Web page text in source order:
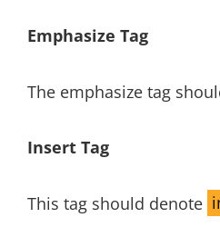
Emphasize Tag
The emphasize tag
Insert Tag
This tag should denote